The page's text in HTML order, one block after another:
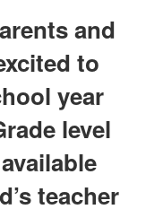
and
to
year
level
teacher